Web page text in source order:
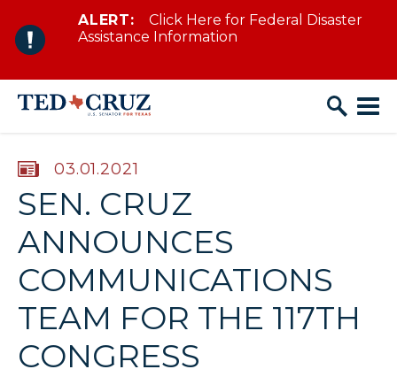
Skip to content
ALERT:
Click Here for Federal Disaster
Assistance Information
PUBLISHED:
03.01.2021
SEN. CRUZ
ANNOUNCES
COMMUNICATIONS
TEAM FOR THE 117TH
CONGRESS